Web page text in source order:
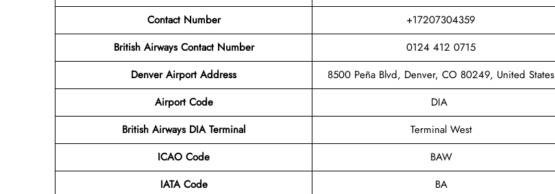
Contact Number
+17207304359
British Airways Contact Number
0124 412 0715
Denver Airport Address
8500 Peña Blvd, Denver, CO 80249, United States
Airport Code
DIA
British Airways DIA Terminal
Terminal West
ICAO Code
BAW
IATA Code
BA